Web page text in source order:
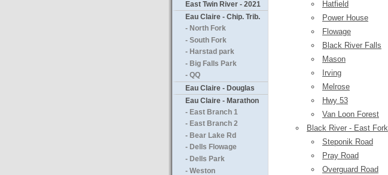
East Twin River - 2021
Eau Claire - Chip. Trib.
- North Fork
- South Fork
- Harstad park
- Big Falls Park
- QQ
Eau Claire - Douglas
Eau Claire - Marathon
- East Branch 1
- East Branch 2
- Bear Lake Rd
- Dells Flowage
- Dells Park
- Weston
Hatfield
Power House
Flowage
Black River Falls
Mason
Irving
Melrose
Hwy 53
Van Loon Forest
Black River - East Fork
Steponik Road
Pray Road
Overguard Road